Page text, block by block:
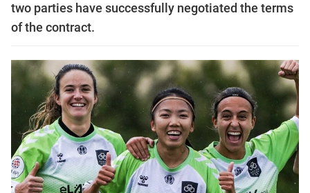
two parties have successfully negotiated the terms
of the contract.